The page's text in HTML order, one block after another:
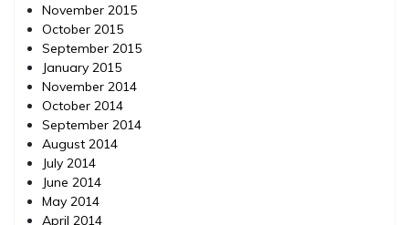
November 2015
October 2015
September 2015
January 2015
November 2014
October 2014
September 2014
August 2014
July 2014
June 2014
May 2014
April 2014